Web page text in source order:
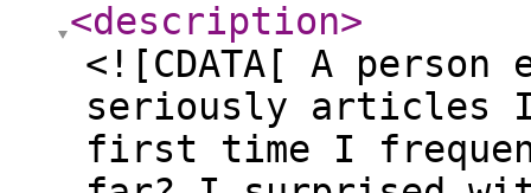
<description>
<![CDATA[ A
seriously articles
first time I